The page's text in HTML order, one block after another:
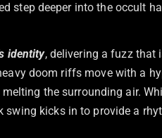
step deeper into the occult
identity, delivering a fuzz that
doom riffs move with a
the surrounding air.
swing kicks in to provide a